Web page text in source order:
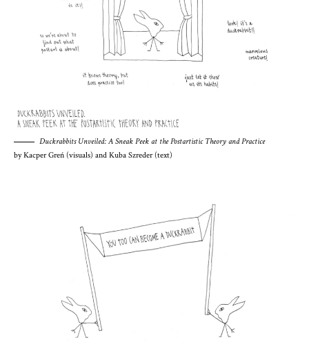
Duckrabbits Unveiled: A Sneak Peek at the Postartistic Theory and Practice
by Kacper Greń (visuals) and Kuba Szreder (text)